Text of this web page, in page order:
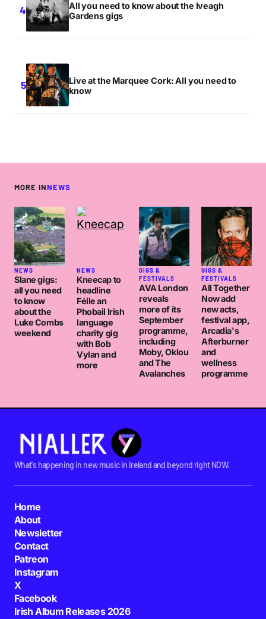
All you need to know about the Iveagh
Gardens gigs
Live at the Marquee Cork: All you need to
know
MORE INNEWS
NEWS
Slane gigs:
all you need
to know
about the
Luke Combs
weekend
NEWS
Kneecap to
headline
Féile an
Phobail Irish
language
charity gig
with Bob
Vylan and
more
GIGS &
FESTIVALS
AVA London
reveals
more of its
September
programme,
including
Moby, Oklou
and The
Avalanches
GIGS &
FESTIVALS
All Together
Now add
new acts,
festival app,
Arcadia's
Afterburner
and
wellness
programme
What's happening in new music in Ireland and beyond right NOW.
Home
About
Newsletter
Contact
Patreon
Instagram
X
Facebook
Irish Album Releases 2026